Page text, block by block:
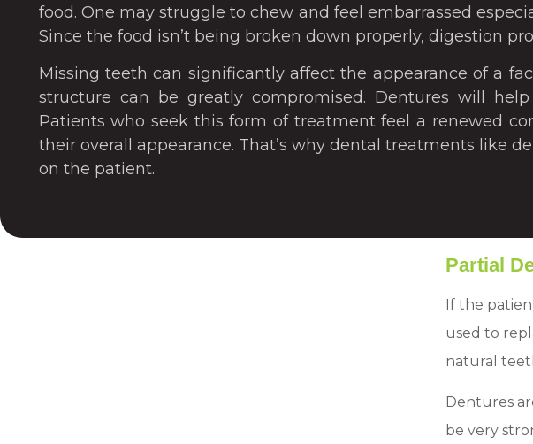
food. One may struggle to chew and feel embarrassed
Since the food isn’t being broken down properly, digestion
Missing teeth can significantly affect the appearance of a
structure can be greatly compromised. Dentures will
Patients who seek this form of treatment feel a renewed
their overall appearance. That’s why dental treatments like
on the patient.
Partial
If the
used to
natural
Dentures
be very